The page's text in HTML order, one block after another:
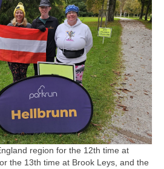
region for the 12th time at
the 13th time at Brook Leys, and the